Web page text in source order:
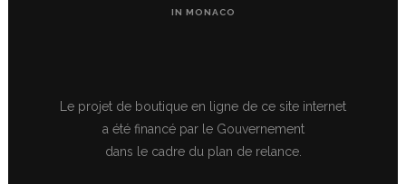
IN MONACO
Le projet de boutique en ligne de ce site internet
a été financé par le Gouvernement
dans le cadre du plan de relance.